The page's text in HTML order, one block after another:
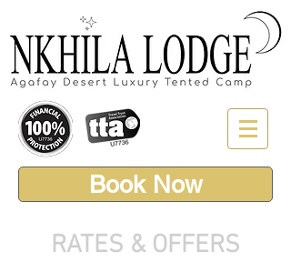
Book Now
RATES & OFFERS